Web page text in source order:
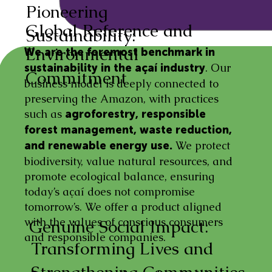
We are the foremost benchmark in
sustainability in the açaí industry. Our
business model is deeply connected to
preserving the Amazon, with practices
such as agroforestry, responsible
forest management, waste reduction,
and renewable energy use. We protect
biodiversity, value natural resources, and
promote ecological balance, ensuring
today’s açaí does not compromise
tomorrow’s. We offer a product aligned
with the values of conscious consumers
and responsible companies.
Global Reference and
Environmental
Commitment
Pioneering
Sustainability:
Transforming Lives and
Genuine Social Impact: